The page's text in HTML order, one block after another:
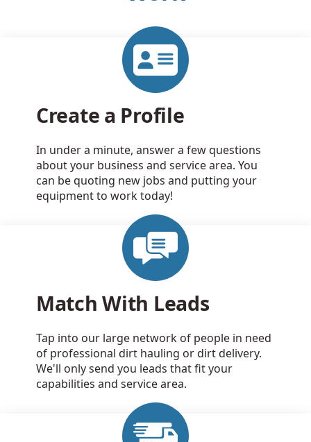
Create a Profile
In under a minute, answer a few questions
about your business and service area. You
can be quoting new jobs and putting your
equipment to work today!
Match With Leads
Tap into our large network of people in need
of professional dirt hauling or dirt delivery.
We'll only send you leads that fit your
capabilities and service area.